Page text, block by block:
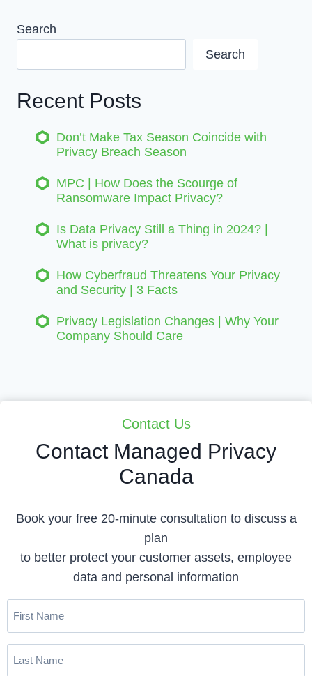
Search
Search
Recent Posts
Don’t Make Tax Season Coincide with
Privacy Breach Season
MPC | How Does the Scourge of
Ransomware Impact Privacy?
Is Data Privacy Still a Thing in 2024? |
What is privacy?
How Cyberfraud Threatens Your Privacy
and Security | 3 Facts
Privacy Legislation Changes | Why Your
Company Should Care
Contact Us
Contact Managed Privacy
Canada
Book your free 20-minute consultation to discuss a
plan
to better protect your customer assets, employee
data and personal information
(Required)